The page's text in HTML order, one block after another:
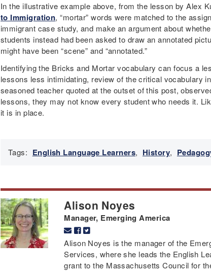
In the illustrative example above, from the lesson by Alex
to Immigration, “mortar” words were matched to the
immigrant case study, and make an argument about
students instead had been asked to draw an annotated
might have been “scene” and “annotated.”
Identifying the Bricks and Mortar vocabulary can focus a
lessons less intimidating, review of the critical vocabulary
seasoned teacher quoted at the outset of this post,
lessons, they may not know every student who needs it.
it is in place.
Tags: English Language Learners, History,
Alison Noyes
Manager, Emerging America
Alison Noyes is the manager of the
Services, where she leads the English
grant to the Massachusetts Council for